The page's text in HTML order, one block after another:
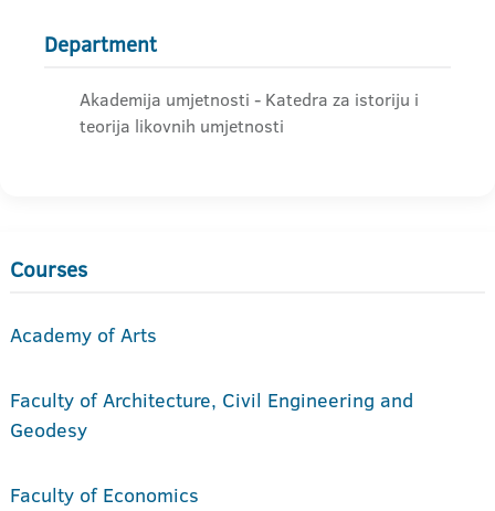
Department
Akademija umjetnosti - Katedra za istoriju i
teorija likovnih umjetnosti
Courses
Academy of Arts
Faculty of Architecture, Civil Engineering and
Geodesy
Faculty of Economics